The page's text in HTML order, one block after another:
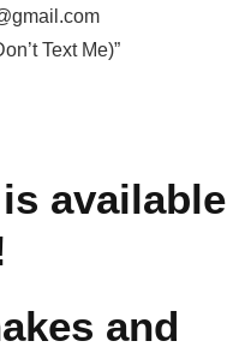
Text Me)”
available
and